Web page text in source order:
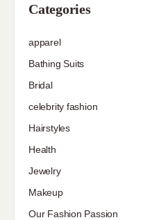
Categories
apparel
Bathing Suits
Bridal
celebrity fashion
Hairstyles
Health
Jewelry
Makeup
Our Fashion Passion